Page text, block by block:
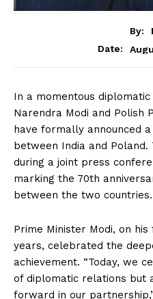
By:
Date:
In a momentous
Narendra Modi and Polish
have formally announced
between India and
during a joint press
marking the 70th
between the two countries.
Prime Minister Modi, on
years, celebrated the
achievement. “Today, we
of diplomatic relations but
forward in our